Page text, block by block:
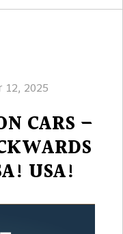
2025
CARS –
USA!